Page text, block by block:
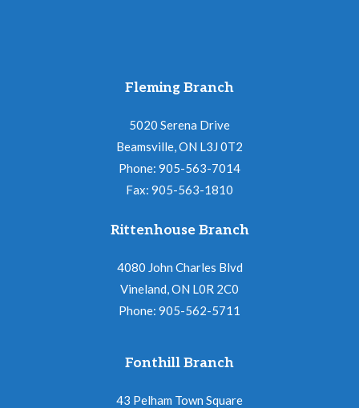
Fleming Branch
5020 Serena Drive
Beamsville, ON L3J 0T2
Phone: 905-563-7014
Fax: 905-563-1810
Rittenhouse Branch
4080 John Charles Blvd
Vineland, ON L0R 2C0
Phone: 905-562-5711
Fonthill Branch
43 Pelham Town Square